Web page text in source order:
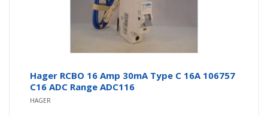
Hager RCBO 16 Amp 30mA Type C 16A 106757
C16 ADC Range ADC116
HAGER